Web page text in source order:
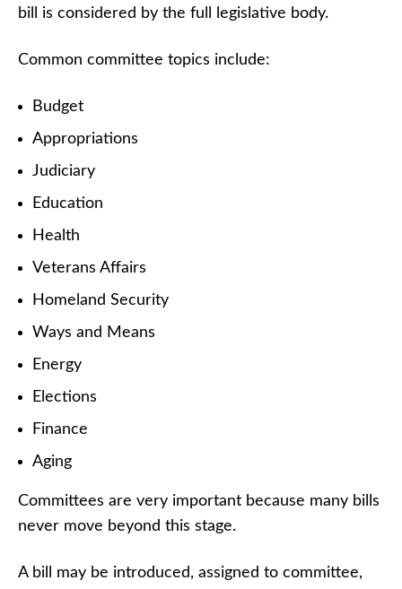
bill is considered by the full legislative body.
Common committee topics include:
Budget
Appropriations
Judiciary
Education
Health
Veterans Affairs
Homeland Security
Ways and Means
Energy
Elections
Finance
Aging
Committees are very important because many bills
never move beyond this stage.
A bill may be introduced, assigned to committee,